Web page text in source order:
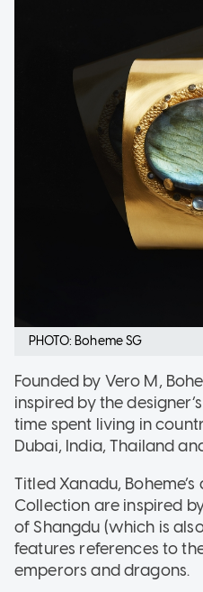
PHOTO: Boheme SG
Founded by Vero M,
inspired by the
time spent living in
Dubai, India, Thailand
Titled Xanadu,
Collection are inspired
of Shangdu (which is
features references to
emperors and dragons.